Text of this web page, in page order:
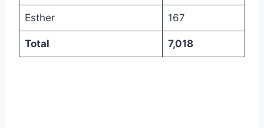
Esther 167
Total 7,018